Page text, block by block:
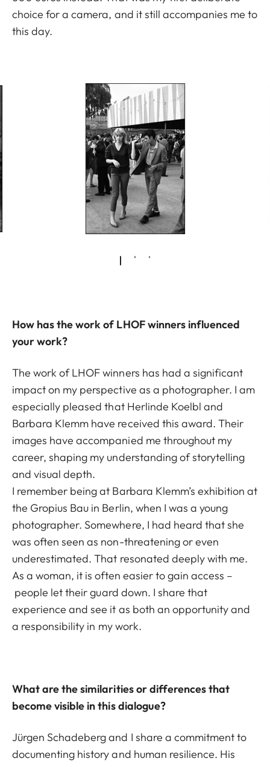
choice for a camera, and it still accompanies me to
this day.
How has the work of LHOF winners influenced
your work?
The work of LHOF winners has had a significant
impact on my perspective as a photographer. I am
especially pleased that Herlinde Koelbl and
Barbara Klemm have received this award. Their
images have accompanied me throughout my
career, shaping my understanding of storytelling
and visual depth.
I remember being at Barbara Klemm’s exhibition at
the Gropius Bau in Berlin, when I was a young
photographer. Somewhere, I had heard that she
was often seen as non-threatening or even
underestimated. That resonated deeply with me.
As a woman, it is often easier to gain access –
people let their guard down. I share that
experience and see it as both an opportunity and
a responsibility in my work.
What are the similarities or differences that
become visible in this dialogue?
Jürgen Schadeberg and I share a commitment to
documenting history and human resilience. His